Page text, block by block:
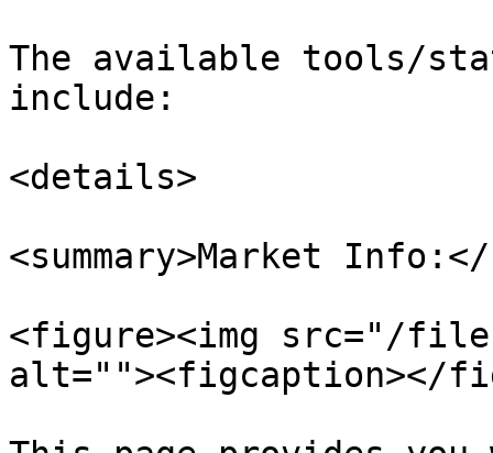
The available tools/
include:
<details>
<summary>Market Info:</
<figure><img src="/
alt=""><figcaption></